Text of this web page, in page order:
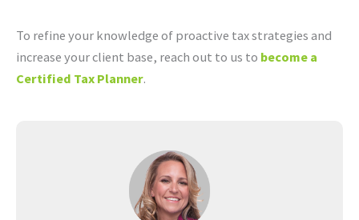
To refine your knowledge of proactive tax strategies and
increase your client base, reach out to us to become a
Certified Tax Planner.